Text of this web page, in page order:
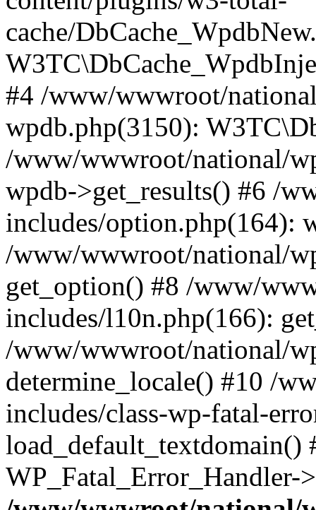
cache/
#4 /www/wwwroot/
wpdb.php(3150):
/www/wwwroot/national/
wpdb->get_results() #6 /
includes/option.php(164):
/www/wwwroot/national/
get_option() #8 /www/
includes/l10n.php(166):
/www/wwwroot/national/
determine_locale() #10 /
includes/class-wp-fatal-